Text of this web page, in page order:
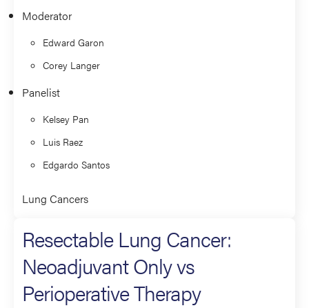
Moderator
Edward Garon
Corey Langer
Panelist
Kelsey Pan
Luis Raez
Edgardo Santos
Lung Cancers
Resectable Lung Cancer:
Neoadjuvant Only vs
Perioperative Therapy